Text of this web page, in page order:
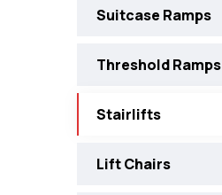
Suitcase Ramps
Threshold Ramps
Stairlifts
Lift Chairs